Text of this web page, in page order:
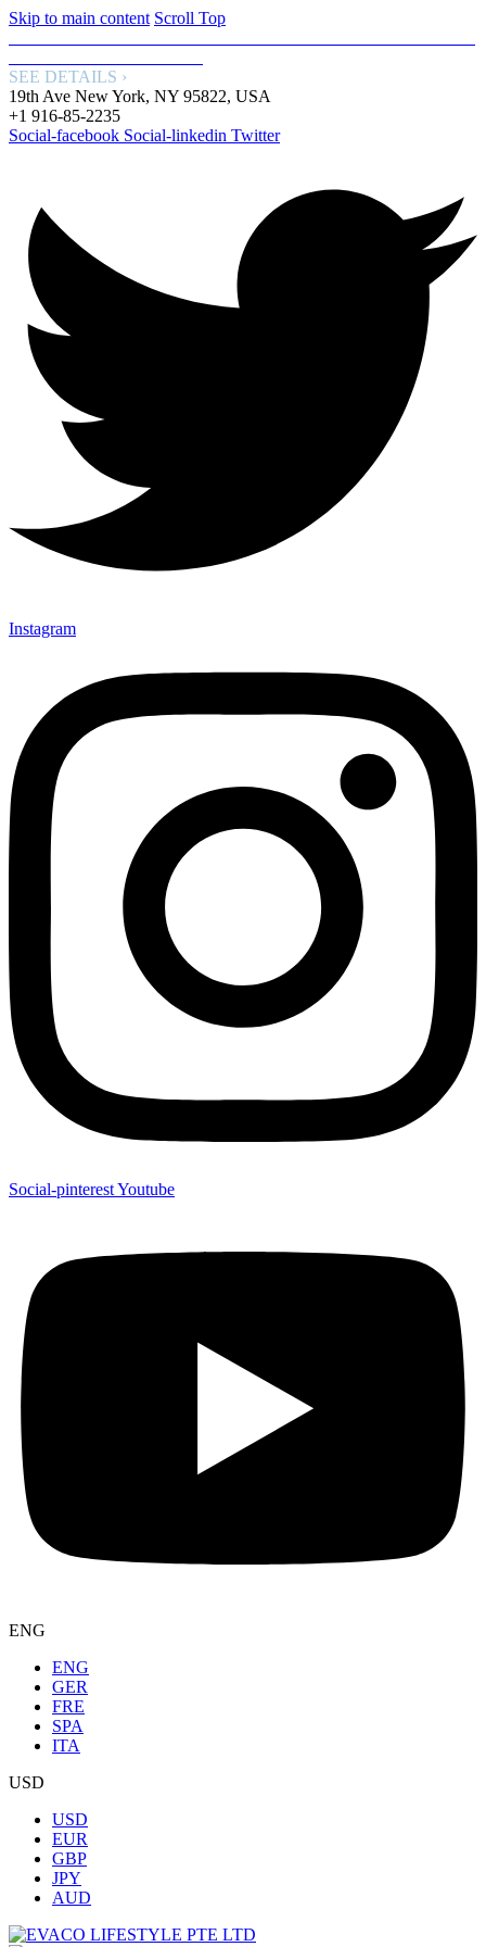
Skip to main content Scroll Top
SEE DETAILS ›
19th Ave New York, NY 95822, USA
+1 916-85-2235
Social-facebook Social-linkedin Twitter
Instagram
Social-pinterestYoutube
ENG
ENG
GER
FRE
SPA
ITA
USD
USD
EUR
GBP
JPY
AUD